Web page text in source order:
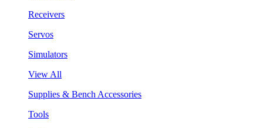
Receivers
Servos
Simulators
View All
Supplies & Bench Accessories
Tools